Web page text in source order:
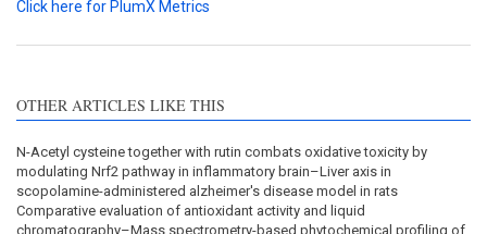
Click here for PlumX Metrics
OTHER ARTICLES LIKE THIS
N-Acetyl cysteine together with rutin combats oxidative toxicity by
modulating Nrf2 pathway in inflammatory brain–Liver axis in
scopolamine-administered alzheimer's disease model in rats
Comparative evaluation of antioxidant activity and liquid
chromatography–Mass spectrometry-based phytochemical profiling of